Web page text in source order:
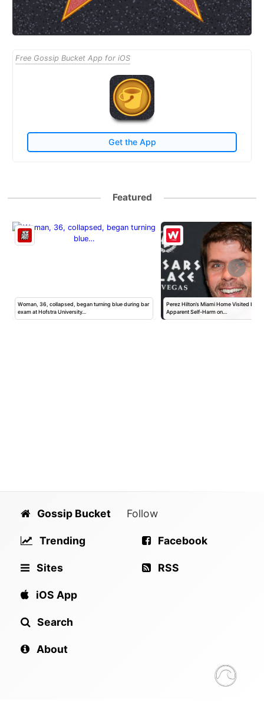
Free Gossip Bucket App for iOS
Get the App
Featured
Woman, 36, collapsed, began turning blue during bar
exam at Hofstra University…
Perez Hilton’s Miami Home Visited by
Apparent Self-Harm on…
Gossip Bucket
Trending
Sites
iOS App
Search
About
Follow
Facebook
RSS